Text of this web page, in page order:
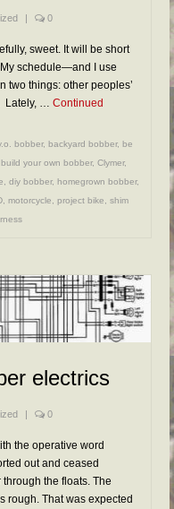
0
sweet. It will be short
schedule—and I use
things: other peoples’
Lately, … Continued
bobber, backyard bobber, be
build your own bobber, Clymer,
, diy bobber, homegrown bobber,
, motorcycle, project bike, shim
electrics
| 0
the operative word
out and ceased
the floats. The
rough. That was expected